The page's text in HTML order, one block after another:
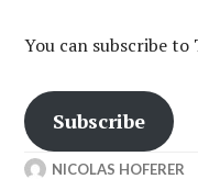
You can subscribe
Subscribe
NICOLAS HOFERER